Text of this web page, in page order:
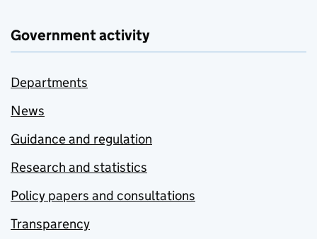
Government activity
Departments
News
Guidance and regulation
Research and statistics
Policy papers and consultations
Transparency